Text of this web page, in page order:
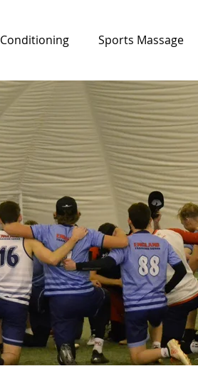
Conditioning Sports Massage